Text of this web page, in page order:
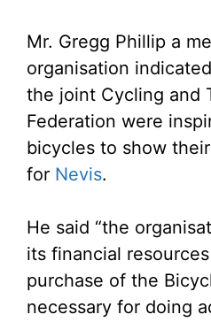
Mr. Gregg Phillip a
organisation
the joint Cycling and
Federation were
bicycles to show
for Nevis.
He said “the
its financial
purchase of the
necessary for doing